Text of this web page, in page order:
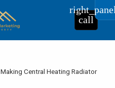
call
Making Central Heating Radiator